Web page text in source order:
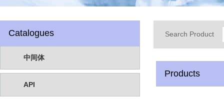
Catalogues
中间体
API
Search Product
Products